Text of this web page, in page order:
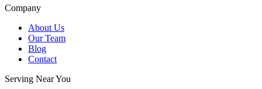
Company
About Us
Our Team
Blog
Contact
Serving Near You